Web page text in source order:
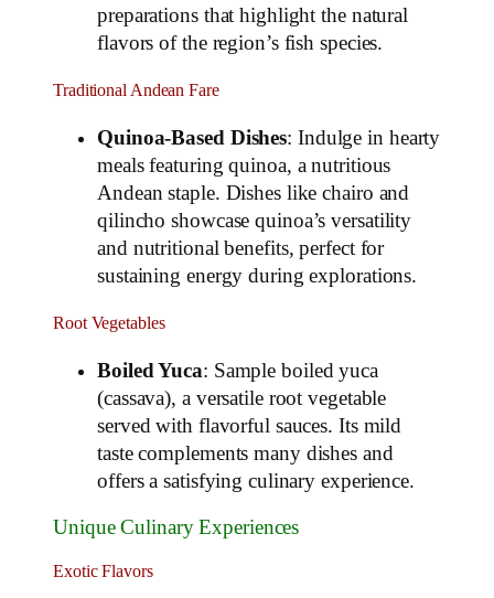
preparations that highlight the natural
flavors of the region’s fish species.
Traditional Andean Fare
Quinoa-Based Dishes: Indulge in hearty
meals featuring quinoa, a nutritious
Andean staple. Dishes like chairo and
qilincho showcase quinoa’s versatility
and nutritional benefits, perfect for
sustaining energy during explorations.
Root Vegetables
Boiled Yuca: Sample boiled yuca
(cassava), a versatile root vegetable
served with flavorful sauces. Its mild
taste complements many dishes and
offers a satisfying culinary experience.
Unique Culinary Experiences
Exotic Flavors